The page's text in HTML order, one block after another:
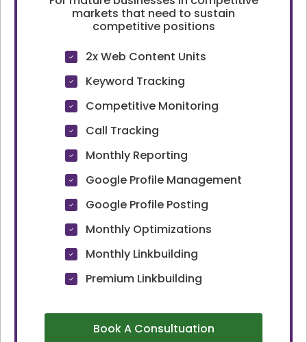
markets that need to sustain
competitive positions
2x Web Content Units
Keyword Tracking
Competitive Monitoring
Call Tracking
Monthly Reporting
Google Profile Management
Google Profile Posting
Monthly Optimizations
Monthly Linkbuilding
Premium Linkbuilding
Book A Consultuation